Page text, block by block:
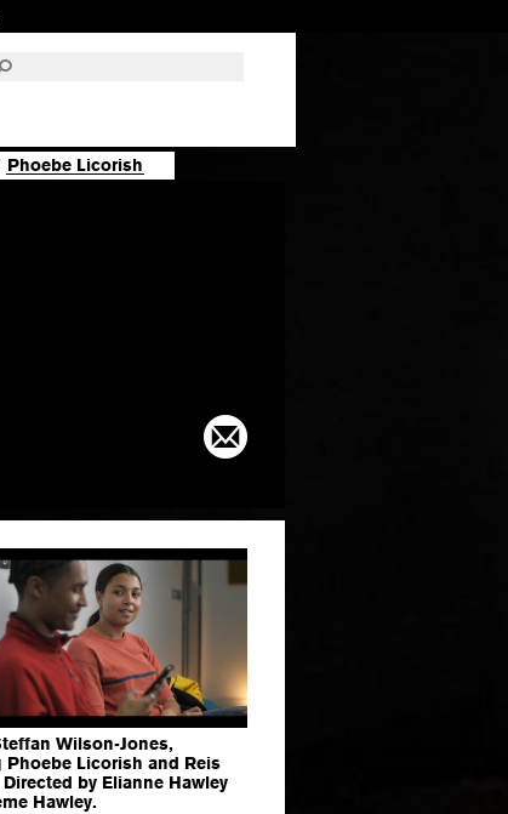
Phoebe Licorish
Wilson-Jones,
Phoebe Licorish and Reis
by Elianne Hawley
Hawley.